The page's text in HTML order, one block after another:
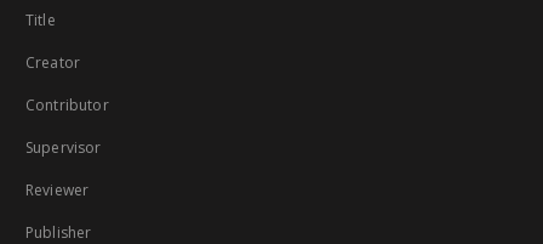
Title
Creator
Contributor
Supervisor
Reviewer
Publisher